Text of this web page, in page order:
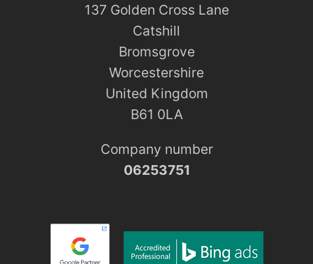
137 Golden Cross Lane
Catshill
Bromsgrove
Worcestershire
United Kingdom
B61 0LA
Company number
06253751